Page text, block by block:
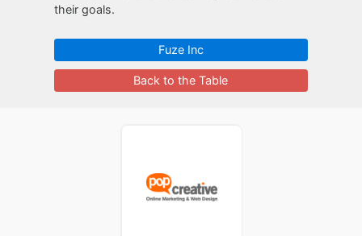
their goals.
Fuze Inc
Back to the Table